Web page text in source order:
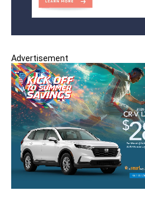
Advertisement